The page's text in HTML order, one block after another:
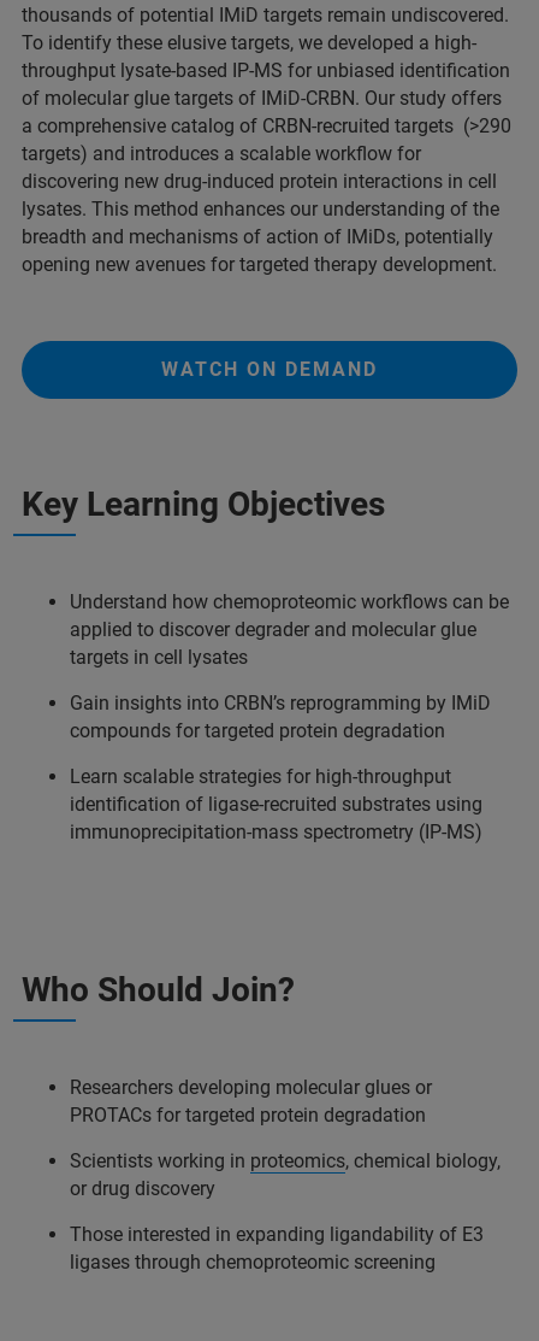
thousands of potential IMiD targets remain undiscovered.
To identify these elusive targets, we developed a high-
throughput lysate-based IP-MS for unbiased identification
of molecular glue targets of IMiD-CRBN. Our study offers
a comprehensive catalog of CRBN-recruited targets (>290
targets) and introduces a scalable workflow for
discovering new drug-induced protein interactions in cell
lysates. This method enhances our understanding of the
breadth and mechanisms of action of IMiDs, potentially
opening new avenues for targeted therapy development.
WATCH ON DEMAND
Key Learning Objectives
Understand how chemoproteomic workflows can be
applied to discover degrader and molecular glue
targets in cell lysates
Gain insights into CRBN’s reprogramming by IMiD
compounds for targeted protein degradation
Learn scalable strategies for high-throughput
identification of ligase-recruited substrates using
immunoprecipitation-mass spectrometry (IP-MS)
Who Should Join?
Researchers developing molecular glues or
PROTACs for targeted protein degradation
Scientists working in proteomics, chemical biology,
or drug discovery
Those interested in expanding ligandability of E3
ligases through chemoproteomic screening